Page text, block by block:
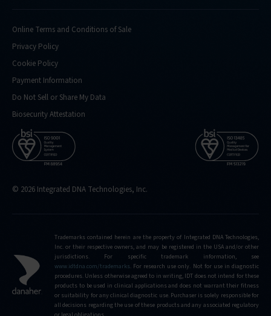
Online Terms and Conditions of Sale
Privacy Policy
Cookie Policy
Payment Information
Do Not Sell or Share My Data
Biosecurity Attestation
© 2026 Integrated DNA Technologies, Inc.
Trademarks contained herein are the property of Integrated DNA Technologies,
Inc. or their respective owners, and may be registered in the USA and/or other
jurisdictions. For specific trademark information, see
www.idtdna.com/trademarks. For research use only. Not for use in diagnostic
procedures. Unless otherwise agreed to in writing, IDT does not intend for these
products to be used in clinical applications and does not warrant their fitness
or suitability for any clinical diagnostic use. Purchaser is solely responsible for
all decisions regarding the use of these products and any associated regulatory